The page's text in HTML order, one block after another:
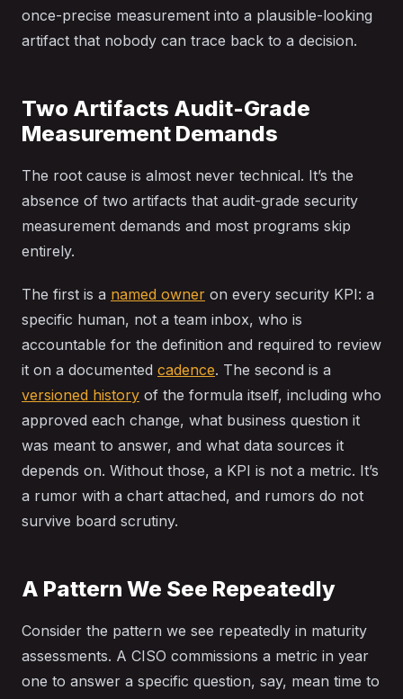
once-precise measurement into a plausible-looking
artifact that nobody can trace back to a decision.
Two Artifacts Audit-Grade
Measurement Demands
The root cause is almost never technical. It’s the
absence of two artifacts that audit-grade security
measurement demands and most programs skip
entirely.
The first is a named owner on every security KPI: a
specific human, not a team inbox, who is
accountable for the definition and required to review
it on a documented cadence. The second is a
versioned history of the formula itself, including who
approved each change, what business question it
was meant to answer, and what data sources it
depends on. Without those, a KPI is not a metric. It’s
a rumor with a chart attached, and rumors do not
survive board scrutiny.
A Pattern We See Repeatedly
Consider the pattern we see repeatedly in maturity
assessments. A CISO commissions a metric in year
one to answer a specific question, say, mean time to